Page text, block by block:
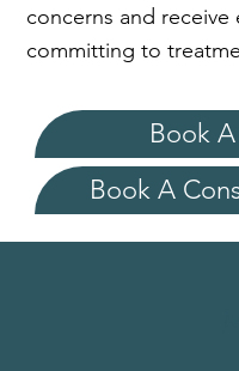
concerns and
committing to
Book
Book A